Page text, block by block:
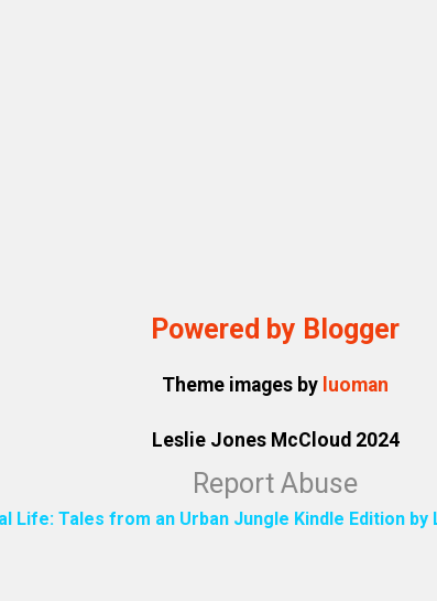
Powered by Blogger
Theme images by luoman
Leslie Jones McCloud 2024
Report Abuse
Life: Tales from an Urban Jungle Kindle Edition